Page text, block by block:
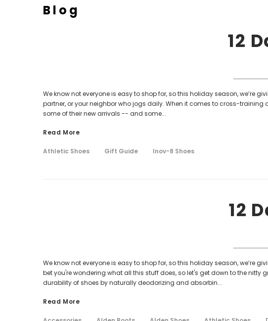
Blog
12
We know not everyone is easy to shop for, so this holiday season, we’re
partner, or your neighbor who jogs daily. When it comes to cross-training
some of their new arrivals -- and some...
Read More
Athletic Shoes Gift Guide Inov-8 Shoes
12
We know not everyone is easy to shop for, so this holiday season, we’re
bet you're wondering what all this stuff does, so let's get down to the nitty
durability of shoes by naturally deodorizing and absorbin...
Read More